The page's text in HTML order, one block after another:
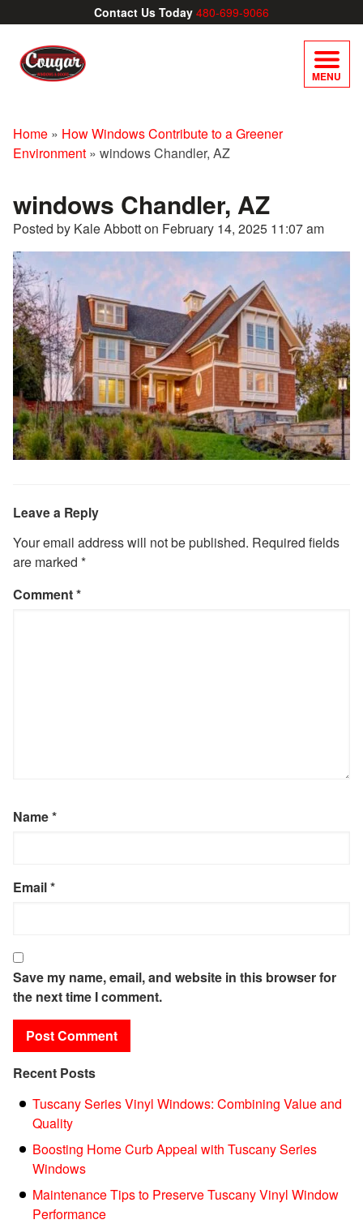
Contact Us Today 480-699-9066
MENU
Home » How Windows Contribute to a Greener
Environment » windows Chandler, AZ
windows Chandler, AZ
Posted by Kale Abbott on February 14, 2025 11:07 am
Leave a Reply
Your email address will not be published. Required fields
are marked *
Comment*
Name*
Email*
Save my name, email, and website in this browser for
the next time I comment.
Recent Posts
Tuscany Series Vinyl Windows: Combining Value and
Quality
Boosting Home Curb Appeal with Tuscany Series
Windows
Maintenance Tips to Preserve Tuscany Vinyl Window
Performance